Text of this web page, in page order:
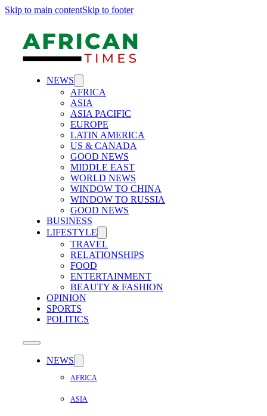
Skip to main contentSkip to footer
NEWS
AFRICA
ASIA
ASIA PACIFIC
EUROPE
LATIN AMERICA
US & CANADA
GOOD NEWS
MIDDLE EAST
WORLD NEWS
WINDOW TO CHINA
WINDOW TO RUSSIA
GOOD NEWS
BUSINESS
LIFESTYLE
TRAVEL
RELATIONSHIPS
FOOD
ENTERTAINMENT
BEAUTY & FASHION
OPINION
SPORTS
POLITICS
NEWS
AFRICA
ASIA